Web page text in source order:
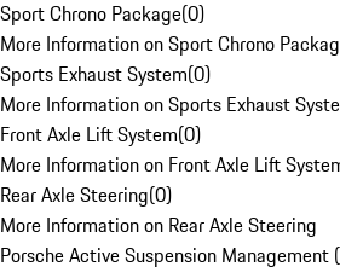
Sport Chrono Package(0)
More Information on Sport Chrono
Sports Exhaust System(0)
More Information on Sports Exhaust
Front Axle Lift System(0)
More Information on Front Axle Lift
Rear Axle Steering(0)
More Information on Rear Axle Steering
Porsche Active Suspension Management